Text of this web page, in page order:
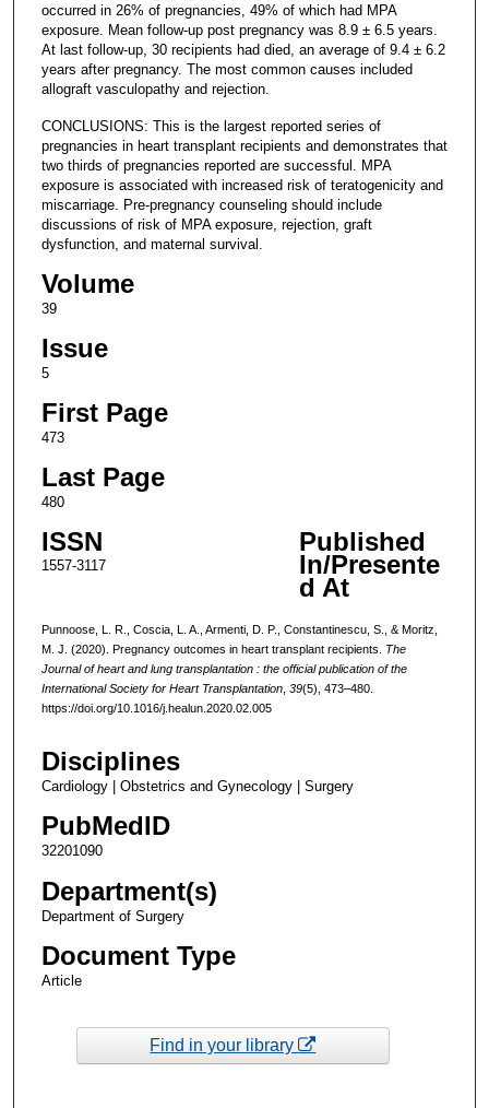
occurred in 26% of pregnancies, 49% of which had MPA
exposure. Mean follow-up post pregnancy was 8.9 ± 6.5 years.
At last follow-up, 30 recipients had died, an average of 9.4 ± 6.2
years after pregnancy. The most common causes included
allograft vasculopathy and rejection.
CONCLUSIONS: This is the largest reported series of
pregnancies in heart transplant recipients and demonstrates that
two thirds of pregnancies reported are successful. MPA
exposure is associated with increased risk of teratogenicity and
miscarriage. Pre-pregnancy counseling should include
discussions of risk of MPA exposure, rejection, graft
dysfunction, and maternal survival.
Volume
39
Issue
5
First Page
473
Last Page
480
ISSN
1557-3117
Published
In/Presente
d At
Punnoose, L. R., Coscia, L. A., Armenti, D. P., Constantinescu, S., & Moritz,
M. J. (2020). Pregnancy outcomes in heart transplant recipients. The
Journal of heart and lung transplantation : the official publication of the
International Society for Heart Transplantation, 39(5), 473–480.
https://doi.org/10.1016/j.healun.2020.02.005
Disciplines
Cardiology | Obstetrics and Gynecology | Surgery
PubMedID
32201090
Department(s)
Department of Surgery
Document Type
Article
Find in your library